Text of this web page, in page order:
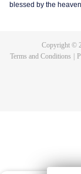
blessed by the
Copyright ©
Terms and Conditions